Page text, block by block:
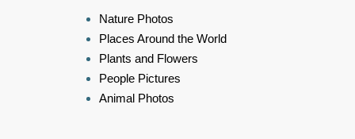
Nature Photos
Places Around the World
Plants and Flowers
People Pictures
Animal Photos